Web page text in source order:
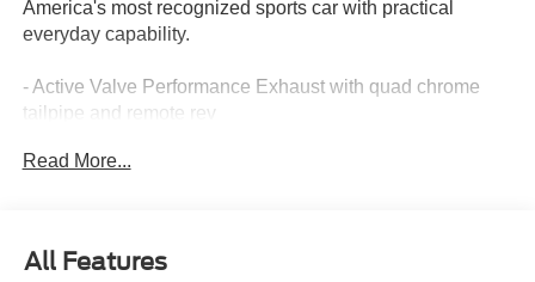
America's most recognized sports car with practical
everyday capability.
- Active Valve Performance Exhaust with quad chrome
tailpipe and remote rev
255/40R19W Tires
A/C
Read More...
All Features